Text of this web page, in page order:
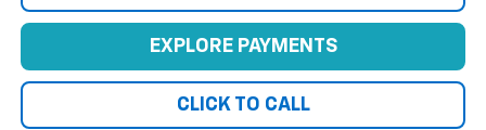
EXPLORE PAYMENTS
CLICK TO CALL